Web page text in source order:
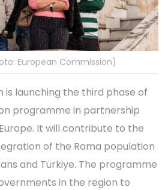
European Commission)
is launching the third phase of
programme in partnership
It will contribute to the
of the Roma population
and Türkiye. The programme
in the region to